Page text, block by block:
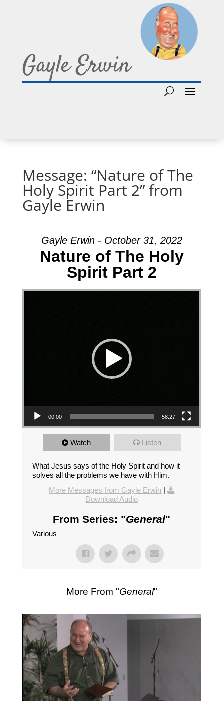
Gayle Erwin
Message: “Nature of The
Holy Spirit Part 2” from
Gayle Erwin
Gayle Erwin - October 31, 2022
Nature of The Holy
Spirit Part 2
Video Player
00:00 58:27
Watch Listen
What Jesus says of the Holy Spirit and how it
solves all the problems we have with Him.
More Messages from Gayle Erwin |
Download Audio
From Series: "General"
Various
More From "General"